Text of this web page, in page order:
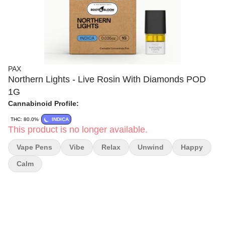
PAX
Northern Lights - Live Rosin With Diamonds POD
1G
Cannabinoid Profile:
THC: 80.0% INDICA
This product is no longer available.
Vape Pens Vibe Relax Unwind Happy
Calm